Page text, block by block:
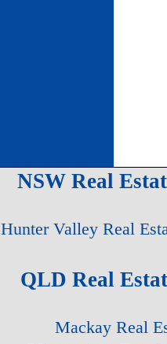
NSW Real
Hunter Valley Real
QLD Real
Mackay Real